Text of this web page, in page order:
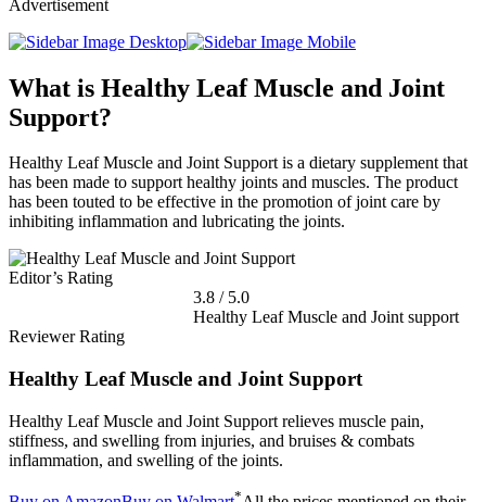
Advertisement
What is Healthy Leaf Muscle and Joint
Support?
Healthy Leaf Muscle and Joint Support is a dietary supplement that
has been made to support healthy joints and muscles. The product
has been touted to be effective in the promotion of joint care by
inhibiting inflammation and lubricating the joints.
Editor’s Rating
3.8 / 5.0
Healthy Leaf Muscle and Joint support
Reviewer Rating
Healthy Leaf Muscle and Joint Support
Healthy Leaf Muscle and Joint Support relieves muscle pain,
stiffness, and swelling from injuries, and bruises & combats
inflammation, and swelling of the joints.
*